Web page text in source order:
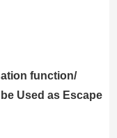
function/
Used as Escape